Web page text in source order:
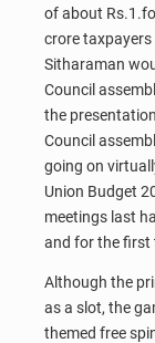
of about
crore taxpayers
Sitharaman
Council
the
Council
going on
Union Budget
meetings last
and for the first
Although the
as a slot, the
themed free